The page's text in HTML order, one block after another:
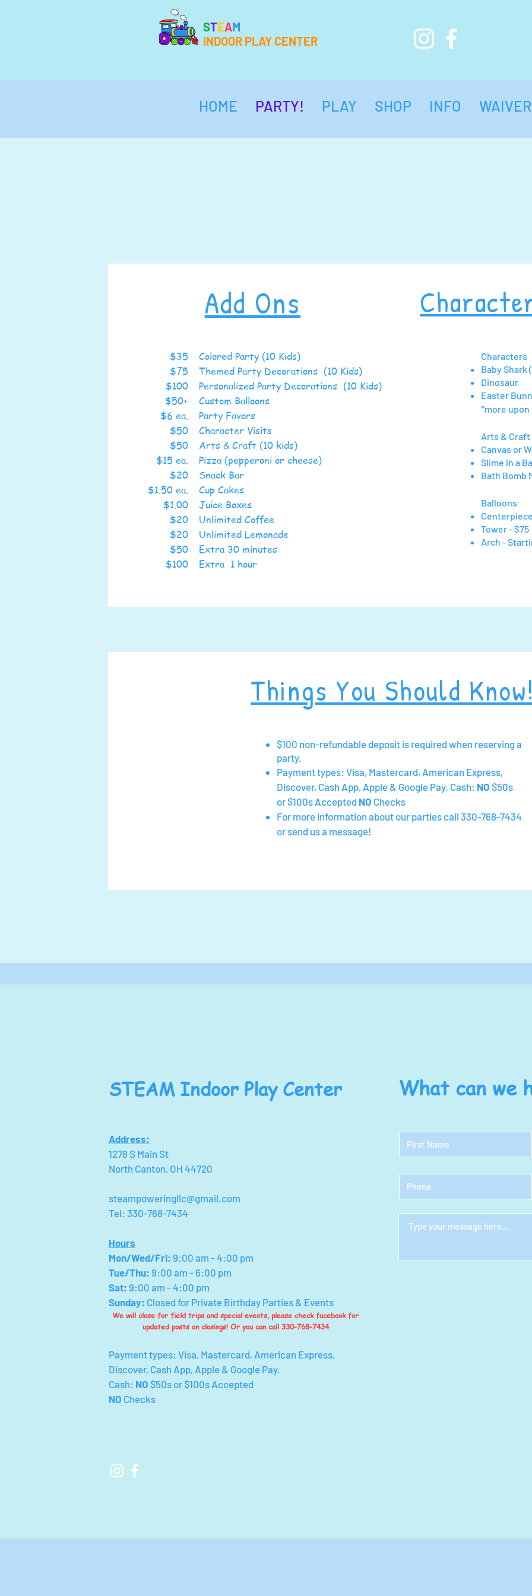
STEAM
INDOOR PLAY CENTER
HOME PARTY! PLAY SHOP INFO WAIVER
Add Ons
$35
$75
$100
$50+
$6 ea.
$50
$50
$15 ea.
$20
$1.50 ea.
$1.00
$20
$20
$50
$100
Colored Party (10 Kids)
Themed Party Decorations (10 Kids)
Personalized Party Decorations (10 Kids)
Custom Balloons
Party Favors
Character Visits
Arts & Craft (10 kids)
Pizza (pepperoni or cheese)
Snack Bar
Cup Cakes
Juice Boxes
Unlimited Coffee
Unlimited Lemonade
Extra 30 minutes
Extra 1 hour
Characters
Baby Shark
Dinosaur
Easter
*more
Arts & Craft
Canvas or
Slime in a
Bath Bomb
Balloons
Tower - $75
Arch -
Things You Should Know!
$100 non-refundable deposit is required when reserving a
party.
Payment types: Visa, Mastercard, American Express,
Discover, Cash App, Apple & Google Pay. Cash: NO $50s
or $100s Accepted NO Checks
For more information about our parties call 330-768-7434
or send us a message!
STEAM Indoor Play Center
Address:
1278 S Main St
North Canton, OH 44720
steampoweringllc@gmail.com
Tel: 330-768-7434
Hours
Mon/Wed/Fri: 9:00 am - 4:00 pm
Tue/Thu: 9:00 am - 6:00 pm
Sat: 9:00 am - 4:00 pm
Sunday: Closed for Private Birthday Parties & Events
We will close for field trips and special events, please check facebook for
updated posts on closings! Or you can call 330-768-7434
Payment types: Visa, Mastercard, American Express,
Discover, Cash App, Apple & Google Pay.
Cash: NO $50s or $100s Accepted
NO Checks
What can we